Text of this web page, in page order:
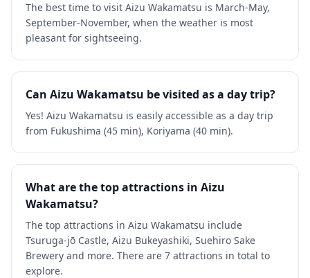
The best time to visit Aizu Wakamatsu is March-May,
September-November, when the weather is most
pleasant for sightseeing.
Can Aizu Wakamatsu be visited as a day trip?
Yes! Aizu Wakamatsu is easily accessible as a day trip
from Fukushima (45 min), Koriyama (40 min).
What are the top attractions in Aizu
Wakamatsu?
The top attractions in Aizu Wakamatsu include
Tsuruga-jō Castle, Aizu Bukeyashiki, Suehiro Sake
Brewery and more. There are 7 attractions in total to
explore.